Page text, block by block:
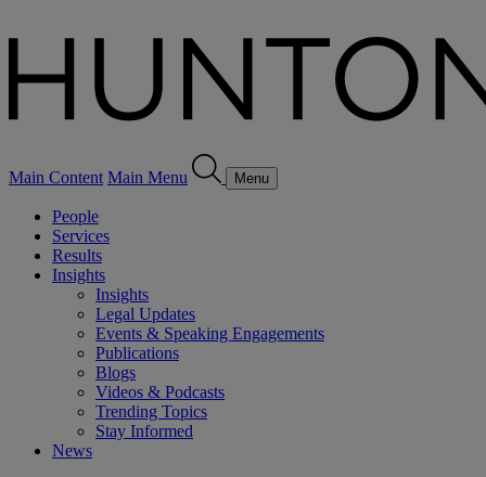
Main Content Main Menu Menu
People
Services
Results
Insights
Insights
Legal Updates
Events & Speaking Engagements
Publications
Blogs
Videos & Podcasts
Trending Topics
Stay Informed
News